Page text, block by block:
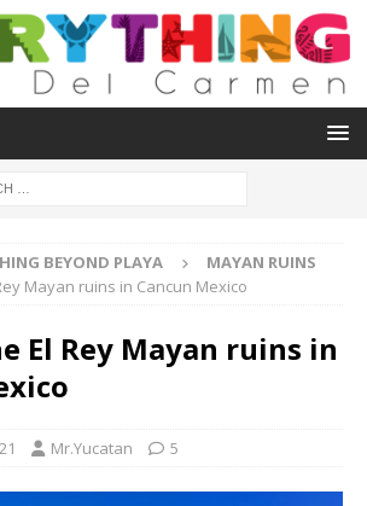
BEYOND PLAYA
MAYAN RUINS
Mayan ruins in Cancun Mexico
El Rey Mayan ruins in
Mr.Yucatan 5